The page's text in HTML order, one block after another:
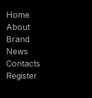
Home
About
Brand
News
Contacts
Register